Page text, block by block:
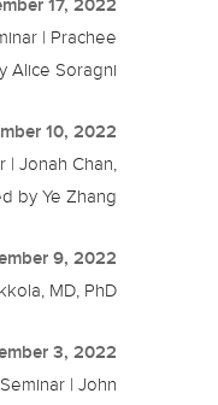
17, 2022
| Prachee
Alice Soragni
10, 2022
| Jonah Chan,
by Ye Zhang
9, 2022
MD, PhD
3, 2022
| John